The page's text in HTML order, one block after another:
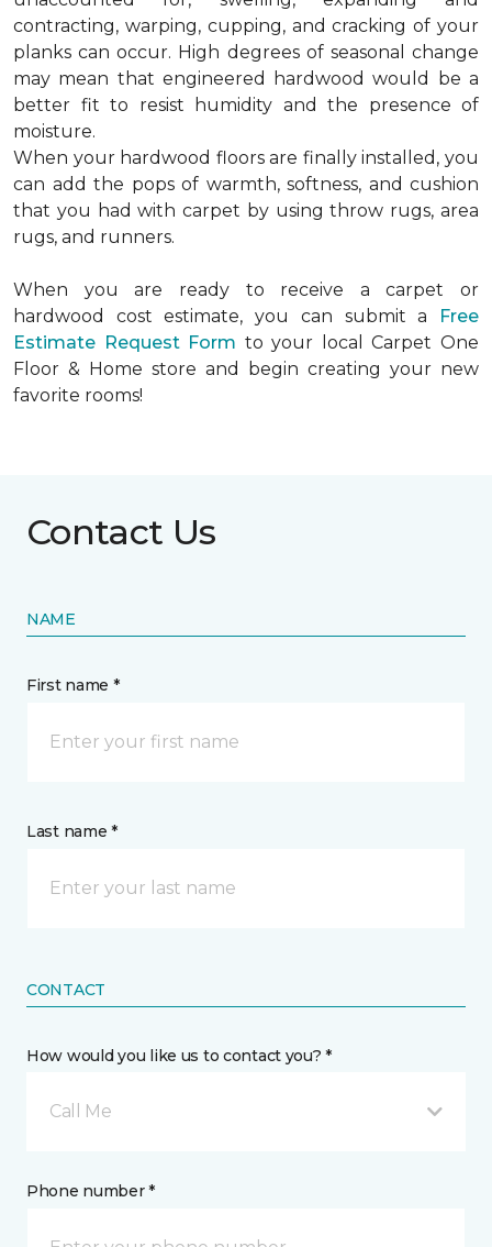
contracting, warping, cupping, and cracking of your
planks can occur. High degrees of seasonal change
may mean that engineered hardwood would be a
better fit to resist humidity and the presence of
moisture.
When your hardwood floors are finally installed, you
can add the pops of warmth, softness, and cushion
that you had with carpet by using throw rugs, area
rugs, and runners.
When you are ready to receive a carpet or
hardwood cost estimate, you can submit a
Free
Estimate Request Form to your local Carpet One
Floor & Home store and begin creating your new
favorite rooms!
Contact Us
NAME
First name *
Last name *
CONTACT
How would you like us to contact you? *
Call Me
Phone number *